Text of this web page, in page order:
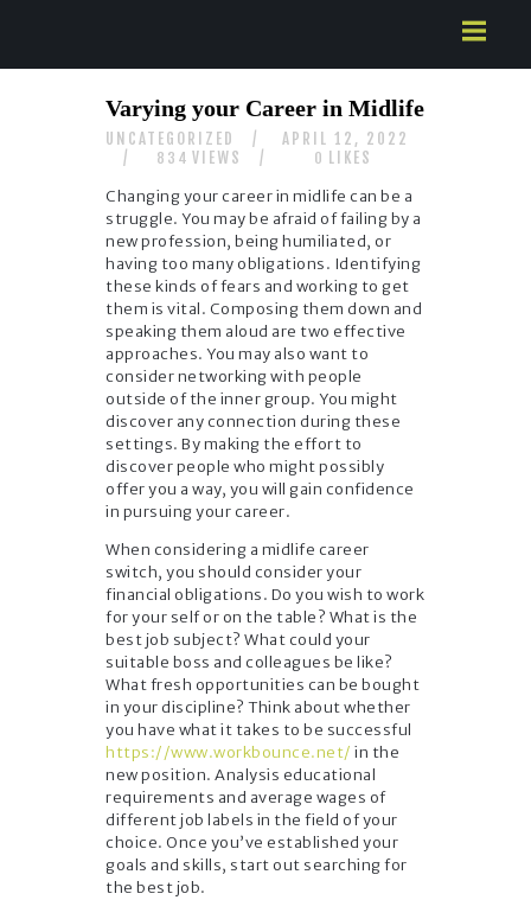
ABOUT US
SERVICES
Varying your Career in Midlife
UNCATEGORIZED APRIL 12, 2022
834 VIEWS 0 LIKES
Changing your career in midlife can be a
struggle. You may be afraid of failing by a
new profession, being humiliated, or
having too many obligations. Identifying
these kinds of fears and working to get
them is vital. Composing them down and
speaking them aloud are two effective
approaches. You may also want to
consider networking with people
outside of the inner group. You might
discover any connection during these
settings. By making the effort to
discover people who might possibly
offer you a way, you will gain confidence
in pursuing your career.
When considering a midlife career
switch, you should consider your
financial obligations. Do you wish to work
for your self or on the table? What is the
best job subject? What could your
suitable boss and colleagues be like?
What fresh opportunities can be bought
in your discipline? Think about whether
you have what it takes to be successful
https://www.workbounce.net/ in the
new position. Analysis educational
requirements and average wages of
different job labels in the field of your
choice. Once you’ve established your
goals and skills, start out searching for
the best job.